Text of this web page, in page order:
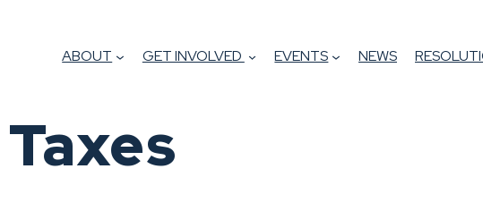
ABOUT GET INVOLVED EVENTS NEWS
Taxes